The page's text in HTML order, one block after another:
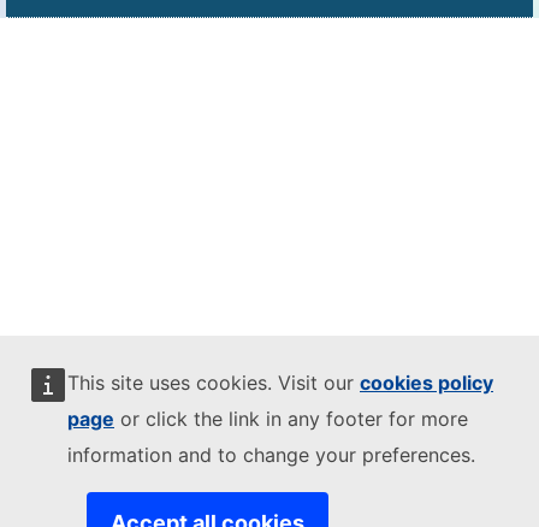
This site uses cookies. Visit our cookies policy
page or click the link in any footer for more
information and to change your preferences.